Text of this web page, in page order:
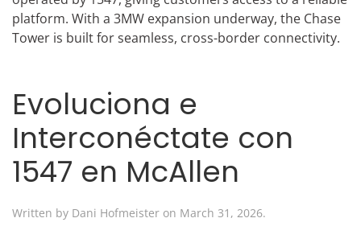
platform. With a 3MW expansion underway, the Chase
Tower is built for seamless, cross-border connectivity.
Evoluciona e
Interconéctate con
1547 en McAllen
Written by Dani Hofmeister on March 31, 2026.